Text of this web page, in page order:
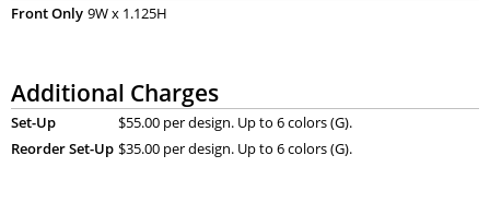
Front Only 9W x 1.125H
Additional Charges
Set-Up
$55.00 per design. Up to 6 colors (G).
Reorder Set-Up $35.00 per design. Up to 6 colors (G).